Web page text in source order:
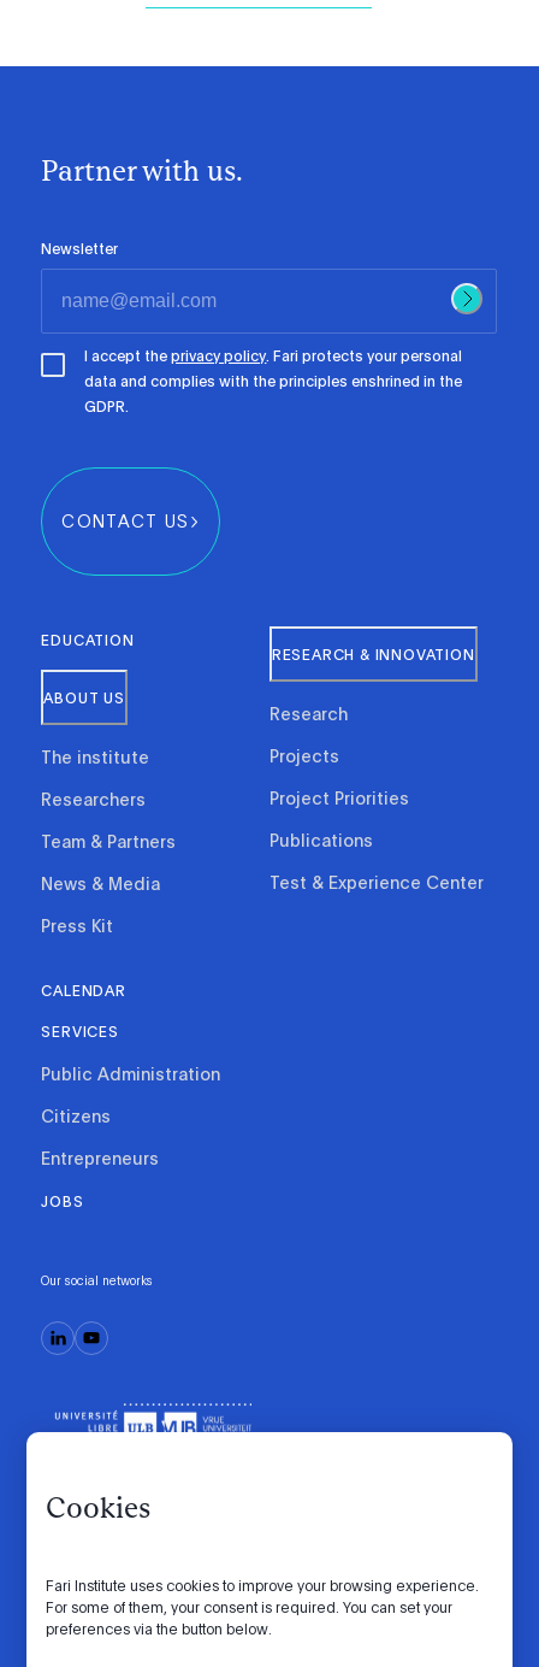
Cookies
Fari Institute uses cookies to improve your browsing experience.
For some of them, your consent is required. You can set your
preferences via the button below.
Partner with us.
Newsletter
I accept theprivacy policy. Fari protects your personal
data and complies with the principles enshrined in the
GDPR.
CONTACT US
EDUCATION
ABOUT US
The institute
Researchers
Team & Partners
News & Media
Press Kit
RESEARCH & INNOVATION
Research
Projects
Project Priorities
Publications
Test & Experience Center
CALENDAR
SERVICES
Public Administration
Citizens
Entrepreneurs
JOBS
Our social networks
Code of conduct Manifesto Intranet
Cookie settings Privacy policy